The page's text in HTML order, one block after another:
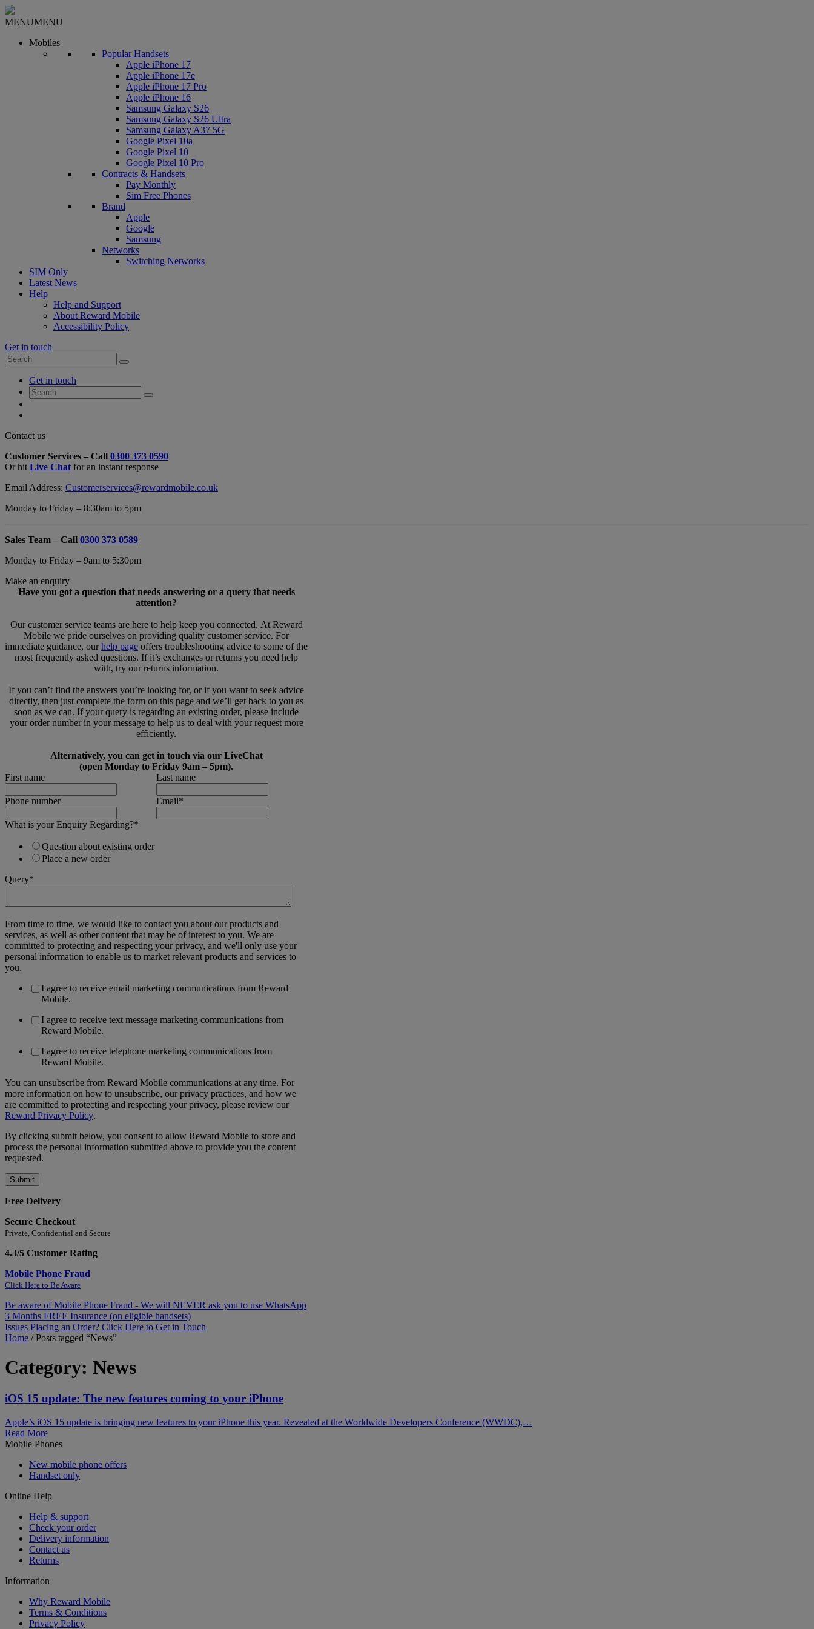
MENUMENU
Mobiles
Popular Handsets
Apple iPhone 17
Apple iPhone 17e
Apple iPhone 17 Pro
Apple iPhone 16
Samsung Galaxy S26
Samsung Galaxy S26 Ultra
Samsung Galaxy A37 5G
Google Pixel 10a
Google Pixel 10
Google Pixel 10 Pro
Contracts & Handsets
Pay Monthly
Sim Free Phones
Brand
Apple
Google
Samsung
Networks
Switching Networks
SIM Only
Latest News
Help
Help and Support
About Reward Mobile
Accessibility Policy
Get in touch
Search
for:
Search
AccountGet in touch
Search
for:
Search
Close
Form
Overlay
Contact us
Customer Services – Call 0300 373 0590
Or hit Live Chat for an instant response
Email Address: Customerservices@rewardmobile.co.uk
Monday to Friday – 8:30am to 5pm
Sales Team – Call 0300 373 0589
Monday to Friday – 9am to 5:30pm
Make an enquiry
Have you got a question that needs answering or a query that needs
attention?
Our customer service teams are here to help keep you connected. At Reward
Mobile we pride ourselves on providing quality customer service. For
immediate guidance, ourhelp page offers troubleshooting advice to some of the
most frequently asked questions. If it’s exchanges or returns you need help
with, try our returns information.
If you can’t find the answers you’re looking for, or if you want to seek advice
directly, then just complete the form on this page and we’ll get back to you as
soon as we can. If your query is regarding an existing order, please include
your order number in your message to help us to deal with your request more
efficiently.
Alternatively, you can get in touch via our LiveChat
(open Monday to Friday 9am – 5pm).
First name
Last name
Phone number Email*
What is your Enquiry Regarding?*
Question about existing order
Place a new order
Query*
From time to time, we would like to contact you about our products and
services, as well as other content that may be of interest to you. We are
committed to protecting and respecting your privacy, and we'll only use your
personal information to enable us to market relevant products and services to
you.
I agree to receive email marketing communications from Reward
Mobile.
I agree to receive text message marketing communications from
Reward Mobile.
I agree to receive telephone marketing communications from
Reward Mobile.
You can unsubscribe from Reward Mobile communications at any time. For
more information on how to unsubscribe, our privacy practices, and how we
are committed to protecting and respecting your privacy, please review our
Reward Privacy Policy.
By clicking submit below, you consent to allow Reward Mobile to store and
process the personal information submitted above to provide you the content
requested.
Free Delivery
Secure Checkout
Private, Confidential and Secure
4.3/5 Customer Rating
Mobile Phone Fraud
Click Here to Be Aware
Be aware of Mobile Phone Fraud - We will NEVER ask you to use WhatsApp
3 Months FREE Insurance (on eligible handsets)
Issues Placing an Order? Click Here to Get in Touch
Home /Posts tagged “News”
Category: News
iOS 15 update: The new features coming to your iPhone
Apple’s iOS 15 update is bringing new features to your iPhone this year. Revealed at the Worldwide Developers Conference (WWDC),…
Read More
Mobile Phones
New mobile phone offers
Handset only
Online Help
Help & support
Check your order
Delivery information
Contact us
Returns
Information
Why Reward Mobile
Terms & Conditions
Privacy Policy